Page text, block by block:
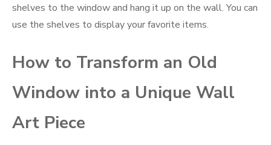
shelves to the window and hang it up on the wall. You can
use the shelves to display your favorite items.
How to Transform an Old
Window into a Unique Wall
Art Piece